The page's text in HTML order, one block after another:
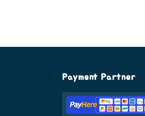
Payment Partner